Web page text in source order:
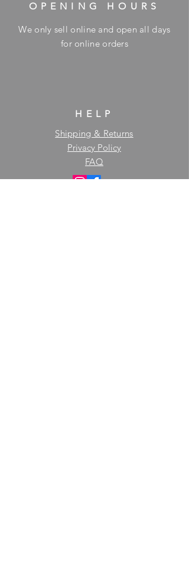
OPENING HOURS
We only sell online and open all days
for online orders
HELP
Shipping & Returns
Privacy Policy
FAQ